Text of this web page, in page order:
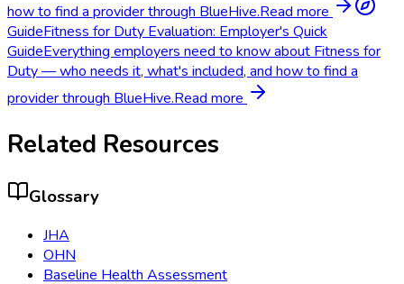
how to find a provider through BlueHive.Read more
GuideFitness for Duty Evaluation: Employer's Quick
GuideEverything employers need to know about Fitness for
Duty — who needs it, what's included, and how to find a
provider through BlueHive.Read more
Related Resources
Glossary
JHA
OHN
Baseline Health Assessment